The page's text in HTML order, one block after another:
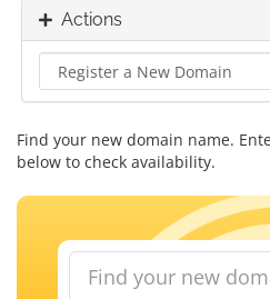
Actions
Find your new domain name.
below to check availability.